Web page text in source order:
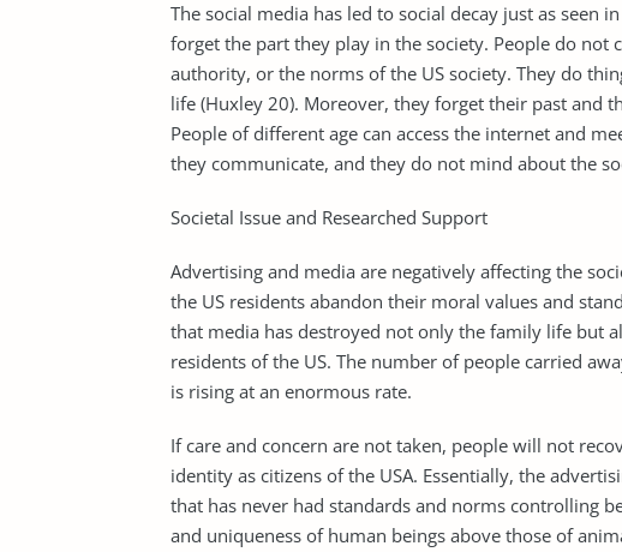
The social media has led to social decay just as seen
forget the part they play in the society. People do not
authority, or the norms of the US society. They do
life (Huxley 20). Moreover, they forget their past and
People of different age can access the internet and
they communicate, and they do not mind about the
Societal Issue and Researched Support
Advertising and media are negatively affecting the
the US residents abandon their moral values and
that media has destroyed not only the family life but
residents of the US. The number of people carried
is rising at an enormous rate.
If care and concern are not taken, people will not
identity as citizens of the USA. Essentially, the
that has never had standards and norms controlling
and uniqueness of human beings above those of